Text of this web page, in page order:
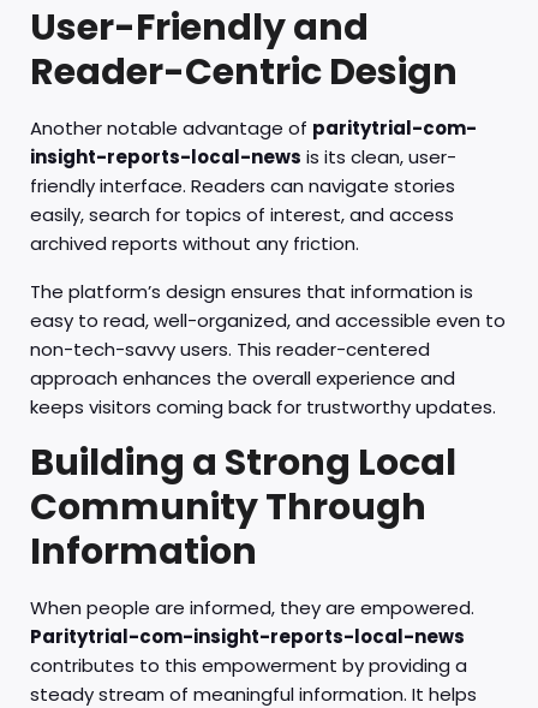
User-Friendly and
Reader-Centric Design
Another notable advantage of paritytrial-com-
insight-reports-local-news is its clean, user-
friendly interface. Readers can navigate stories
easily, search for topics of interest, and access
archived reports without any friction.
The platform’s design ensures that information is
easy to read, well-organized, and accessible even to
non-tech-savvy users. This reader-centered
approach enhances the overall experience and
keeps visitors coming back for trustworthy updates.
Building a Strong Local
Community Through
Information
When people are informed, they are empowered.
Paritytrial-com-insight-reports-local-news
contributes to this empowerment by providing a
steady stream of meaningful information. It helps